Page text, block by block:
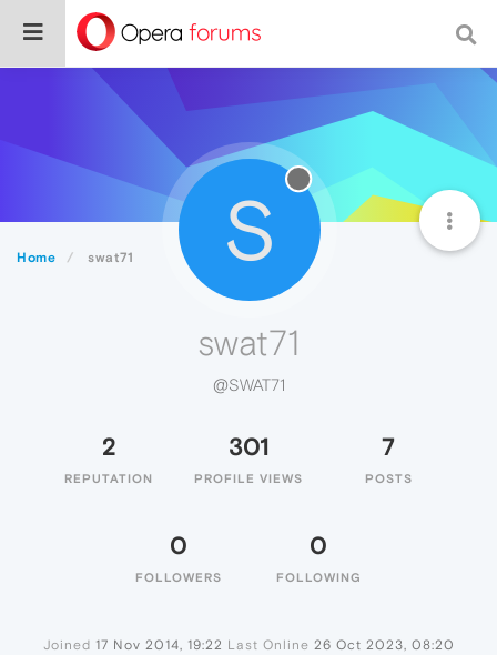
Home swat71 S
swat71
@SWAT71
2
REPUTATION
301
PROFILE VIEWS
7
POSTS
0
FOLLOWERS
0
FOLLOWING
Joined 17 Nov 2014, 19:22 Last Online 26 Oct 2023, 08:20